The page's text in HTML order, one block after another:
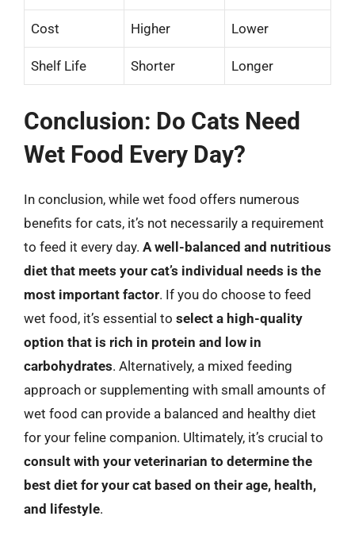
Cost Higher Lower
Shelf Life Shorter Longer
Conclusion: Do Cats Need
Wet Food Every Day?
In conclusion, while wet food offers numerous
benefits for cats, it’s not necessarily a requirement
to feed it every day. A well-balanced and nutritious
diet that meets your cat’s individual needs is the
most important factor. If you do choose to feed
wet food, it’s essential to select a high-quality
option that is rich in protein and low in
carbohydrates. Alternatively, a mixed feeding
approach or supplementing with small amounts of
wet food can provide a balanced and healthy diet
for your feline companion. Ultimately, it’s crucial to
consult with your veterinarian to determine the
best diet for your cat based on their age, health,
and lifestyle.